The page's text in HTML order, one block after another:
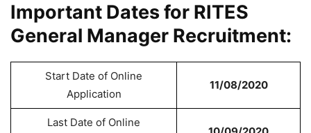
Important Dates for RITES
General Manager Recruitment:
Start Date of Online
Application
11/08/2020
Last Date of Online